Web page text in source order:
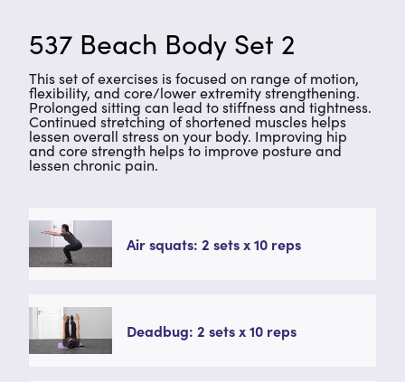
537 Beach Body Set 2
This set of exercises is focused on range of motion,
flexibility, and core/lower extremity strengthening.
Prolonged sitting can lead to stiffness and tightness.
Continued stretching of shortened muscles helps
lessen overall stress on your body. Improving hip
and core strength helps to improve posture and
lessen chronic pain.
Air squats: 2 sets x 10 reps
Deadbug: 2 sets x 10 reps